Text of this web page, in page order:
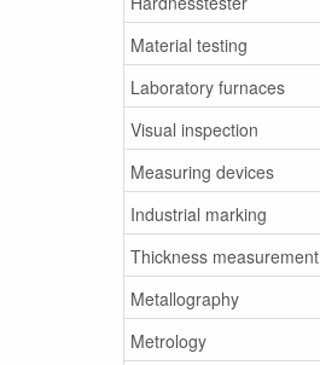
Material testing
Laboratory furnaces
Visual inspection
Measuring devices
Industrial marking
Thickness measurement
Metallography
Metrology